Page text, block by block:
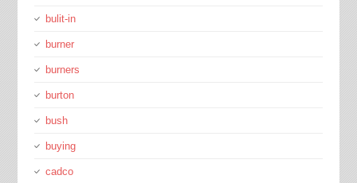
bulit-in
burner
burners
burton
bush
buying
cadco